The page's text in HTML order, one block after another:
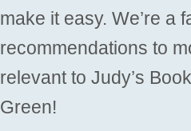
make it easy. We’re a
recommendations to
relevant to Judy’s
Green!